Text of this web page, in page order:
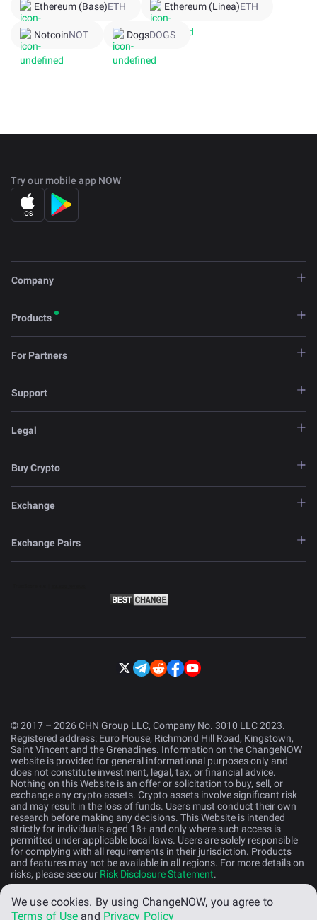
Ethereum (Base)ETH Ethereum (Linea)ETH
NotcoinNOT DogsDOGS
Try our mobile app NOW
Company
Products
For Partners
Support
Legal
Buy Crypto
Exchange
Exchange Pairs
© 2017 – 2026 CHN Group LLC, Company No. 3010 LLC 2023.
Registered address: Euro House, Richmond Hill Road, Kingstown,
Saint Vincent and the Grenadines. Information on the ChangeNOW
website is provided for general informational purposes only and
does not constitute investment, legal, tax, or financial advice.
Nothing on this Website is an offer or solicitation to buy, sell, or
exchange any crypto assets. Crypto assets involve significant risk
and may result in the loss of funds. Users must conduct their own
research before making any decisions. This Website is intended
strictly for individuals aged 18+ and only where such access is
permitted under applicable local laws. Users are solely responsible
for complying with all requirements in their jurisdiction. Products
and features may not be available in all regions. For more details on
risks, please see our Risk Disclosure Statement.
English (US)
We use cookies. By using ChangeNOW, you agree to
Terms of Use and Privacy Policy